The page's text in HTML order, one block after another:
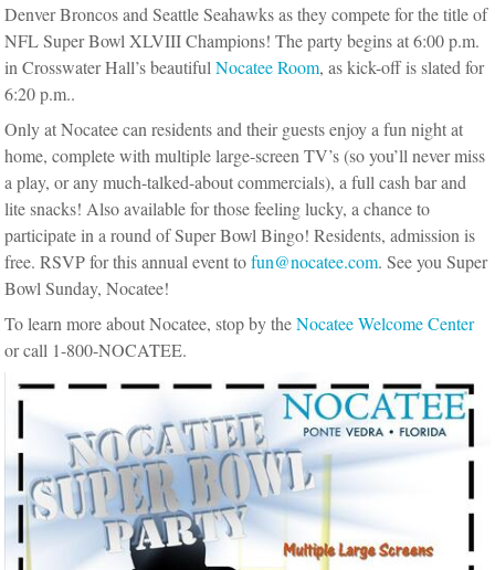
Denver Broncos and Seattle Seahawks as they compete for the title of
NFL Super Bowl XLVIII Champions!The party begins at 6:00 p.m.
in Crosswater Hall’s beautiful Nocatee Room, as kick-off is slated for
6:20 p.m..
Only at Nocatee can residents and their guests enjoy a fun night at
home, complete with multiple large-screen TV’s (so you’ll never miss
a play, or any much-talked-about commercials), a full cash bar and
lite snacks! Also available for those feeling lucky, a chance to
participate in a round of Super Bowl Bingo! Residents, admission is
free. RSVP for this annual event tofun@nocatee.com. See you Super
Bowl Sunday, Nocatee!
To learn more about Nocatee, stop by theNocatee Welcome Center
or call 1-800-NOCATEE.